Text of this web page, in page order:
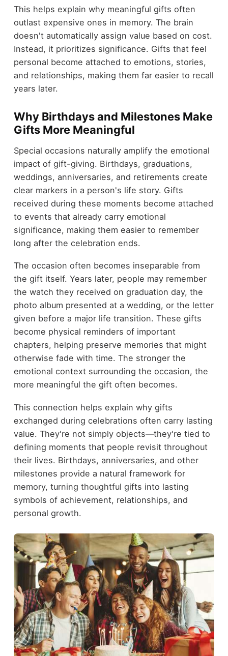
This helps explain why meaningful gifts often
outlast expensive ones in memory. The brain
doesn't automatically assign value based on cost.
Instead, it prioritizes significance. Gifts that feel
personal become attached to emotions, stories,
and relationships, making them far easier to recall
years later.
Why Birthdays and Milestones Make
Gifts More Meaningful
Special occasions naturally amplify the emotional
impact of gift-giving. Birthdays, graduations,
weddings, anniversaries, and retirements create
clear markers in a person's life story. Gifts
received during these moments become attached
to events that already carry emotional
significance, making them easier to remember
long after the celebration ends.
The occasion often becomes inseparable from
the gift itself. Years later, people may remember
the watch they received on graduation day, the
photo album presented at a wedding, or the letter
given before a major life transition. These gifts
become physical reminders of important
chapters, helping preserve memories that might
otherwise fade with time. The stronger the
emotional context surrounding the occasion, the
more meaningful the gift often becomes.
This connection helps explain why gifts
exchanged during celebrations often carry lasting
value. They're not simply objects—they're tied to
defining moments that people revisit throughout
their lives. Birthdays, anniversaries, and other
milestones provide a natural framework for
memory, turning thoughtful gifts into lasting
symbols of achievement, relationships, and
personal growth.